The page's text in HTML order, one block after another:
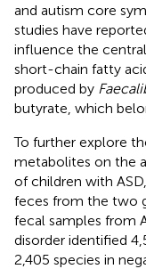
and autism core
studies have
influence the
short-chain fatty
produced by
butyrate, which
To further explore
metabolites on the
of children with
feces from the two
fecal samples from
disorder identified
2,405 species in